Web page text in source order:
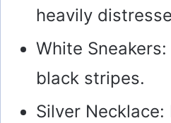
heavily
White
black stripes.
Silver